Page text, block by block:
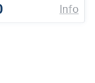
Info